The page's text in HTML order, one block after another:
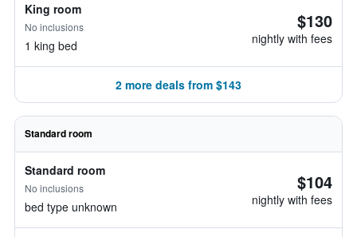
King room
No inclusions
1 king bed
$130
nightly with fees
2 more deals from $143
Standard room
Standard room
No inclusions
bed type unknown
$104
nightly with fees